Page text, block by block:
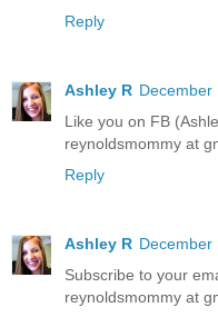
Reply
Ashley R December
Like you on FB
reynoldsmommy at
Reply
Ashley R December
Subscribe to your
reynoldsmommy at